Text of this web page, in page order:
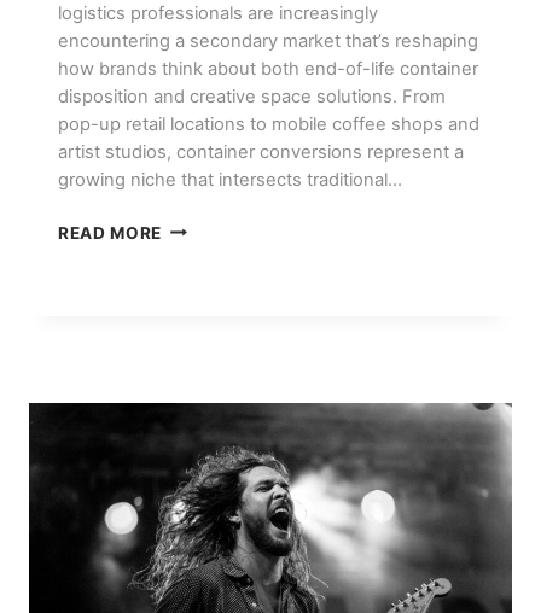
logistics professionals are increasingly
encountering a secondary market that’s reshaping
how brands think about both end-of-life container
disposition and creative space solutions. From
pop-up retail locations to mobile coffee shops and
artist studios, container conversions represent a
growing niche that intersects traditional…
READ MORE CONTAINER
STUDIOS